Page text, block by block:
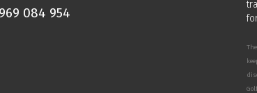
084 954